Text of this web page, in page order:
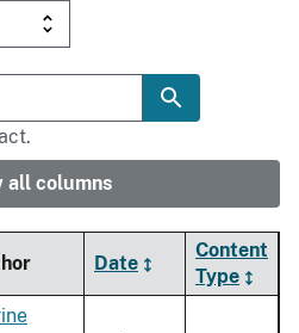
all columns
Date
Content
Type